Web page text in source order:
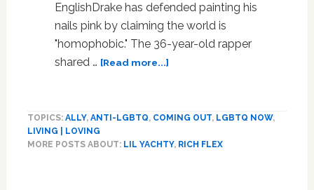
EnglishDrake has defended painting his
nails pink by claiming the world is
"homophobic." The 36-year-old rapper
shared … [Read more...]about
Drake
TOPICS: ALLY, ANTI-LGBTQ, COMING OUT, LGBTQ NOW,
LIVING | LOVING
MORE POSTS ABOUT: LIL YACHTY, RICH FLEX